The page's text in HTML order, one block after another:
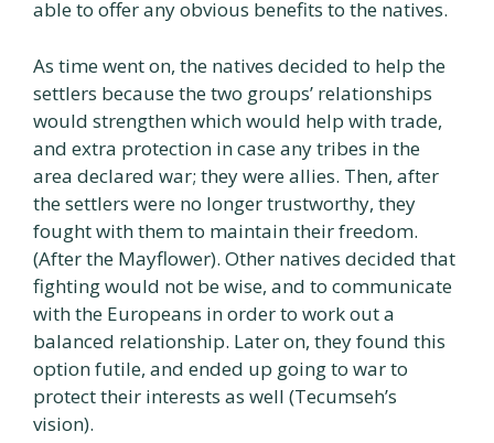
able to offer any obvious benefits to the natives.
As time went on, the natives decided to help the
settlers because the two groups’ relationships
would strengthen which would help with trade,
and extra protection in case any tribes in the
area declared war; they were allies. Then, after
the settlers were no longer trustworthy, they
fought with them to maintain their freedom.
(After the Mayflower). Other natives decided that
fighting would not be wise, and to communicate
with the Europeans in order to work out a
balanced relationship. Later on, they found this
option futile, and ended up going to war to
protect their interests as well (Tecumseh’s
vision).